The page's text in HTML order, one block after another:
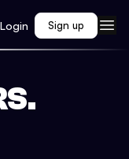
Login Sign up